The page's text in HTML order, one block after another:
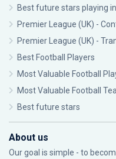
Best future stars playing
Premier League (UK) -
Premier League (UK) -
Best Football Players
Most Valuable Football
Most Valuable Football
Best future stars
About us
Our goal is simple - to